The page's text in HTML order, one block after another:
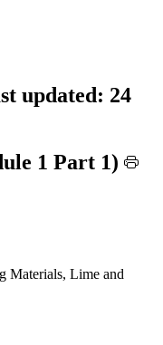
updated: 24
1 Part 1)
Materials, Lime and